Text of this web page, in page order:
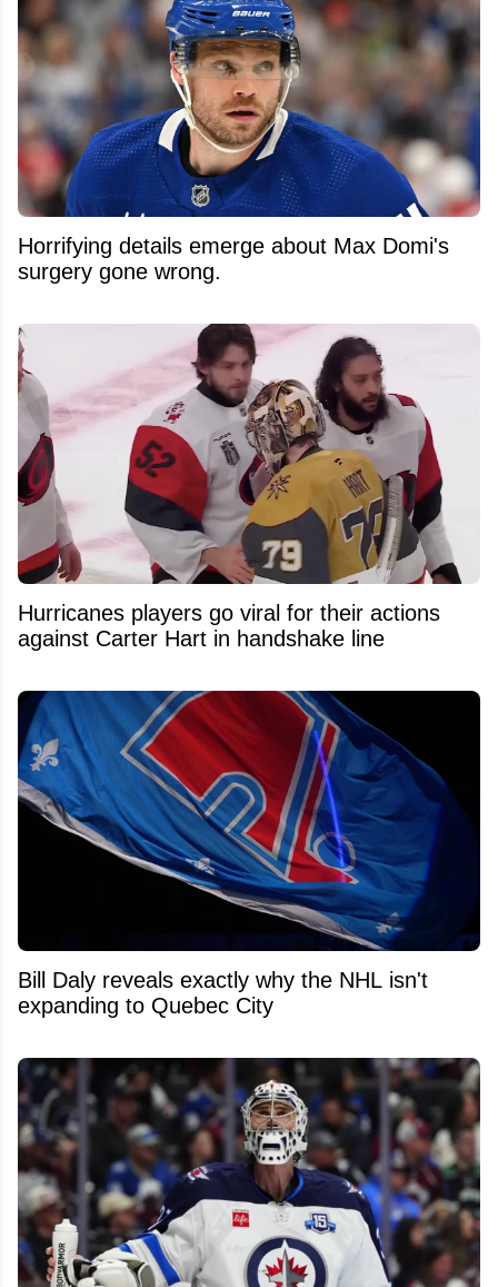
Horrifying details emerge about Max Domi's
surgery gone wrong.
Hurricanes players go viral for their actions
against Carter Hart in handshake line
Bill Daly reveals exactly why the NHL isn't
expanding to Quebec City